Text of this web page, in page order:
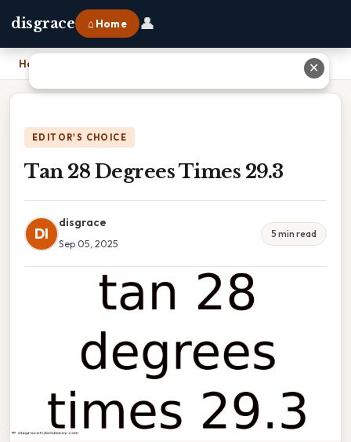
disgrace ⌂ Home 👤
Home
EDITOR'S CHOICE
Tan 28 Degrees Times 29.3
DI
disgrace
Sep 05, 2025
5 min read
✕